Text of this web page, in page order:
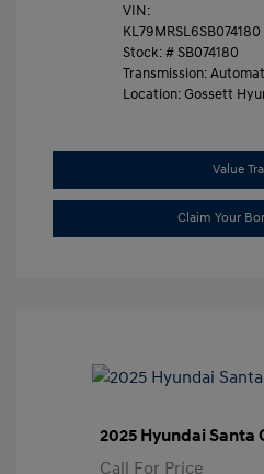
VIN:
KL79MRSL6SB074180
Stock: # SB074180
Transmission:
Location: Gossett
Value
Claim Your
2025 Hyundai Santa
Call For Price